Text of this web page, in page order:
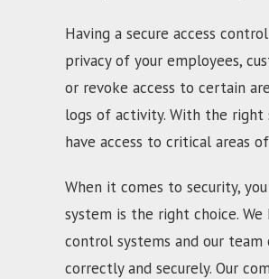
Having a secure access
privacy of your employees,
or revoke access to certain
logs of activity. With the right
have access to critical areas
When it comes to security,
system is the right choice.
control systems and our
correctly and securely. Our